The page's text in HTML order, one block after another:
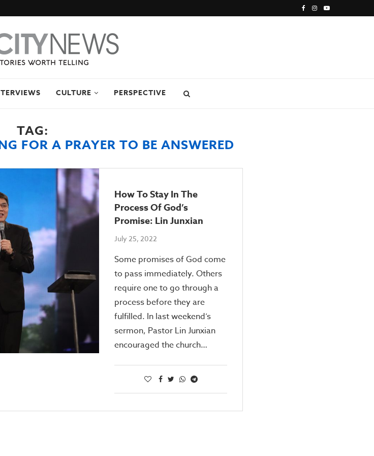
CULTURE PERSPECTIVE
TAG:
FOR A PRAYER TO BE ANSWERED
How To Stay In The
Process Of God’s
Promise: Lin Junxian
July 25, 2022
Some promises of God come
to pass immediately. Others
require one to go through a
process before they are
fulfilled. In last weekend’s
sermon, Pastor Lin Junxian
encouraged the church…